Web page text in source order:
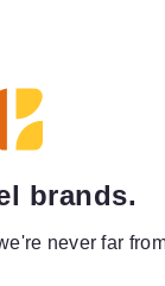
brands.
never far